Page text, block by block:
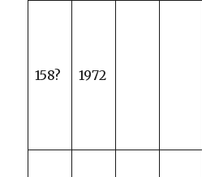
158? 1972